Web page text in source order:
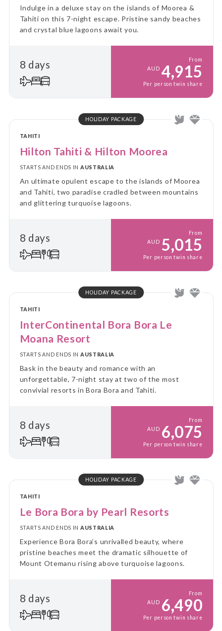
Indulge in a deluxe stay on the islands of Moorea &
Tahiti on this 7-night escape. Pristine sandy beaches
and crystal blue lagoons await you.
8 days
From
AUD 4,915
Per person twin share
HOLIDAY PACKAGE
TAHITI
Hilton Tahiti & Hilton Moorea
STARTS AND ENDS IN AUSTRALIA
An ultimate opulent escape to the islands of Moorea
and Tahiti, two paradise cradled between mountains
and glittering turquoise lagoons.
8 days
From
AUD 5,015
Per person twin share
HOLIDAY PACKAGE
TAHITI
InterContinental Bora Bora Le
Moana Resort
STARTS AND ENDS IN AUSTRALIA
Bask in the beauty and romance with an
unforgettable, 7-night stay at two of the most
convivial resorts in Bora Bora and Tahiti.
8 days
From
AUD 6,075
Per person twin share
HOLIDAY PACKAGE
TAHITI
Le Bora Bora by Pearl Resorts
STARTS AND ENDS IN AUSTRALIA
Experience Bora Bora’s unrivalled beauty, where
pristine beaches meet the dramatic silhouette of
Mount Otemanu rising above turquoise lagoons.
8 days
From
AUD 6,490
Per person twin share